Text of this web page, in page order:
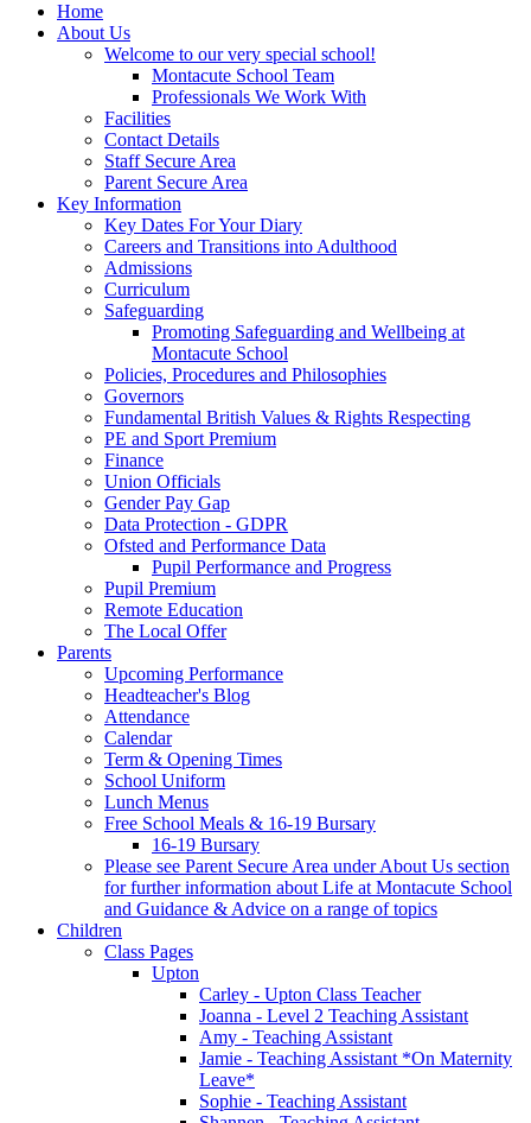
Home
About Us
Welcome to our very special school!
Montacute School Team
Professionals We Work With
Facilities
Contact Details
Staff Secure Area
Parent Secure Area
Key Information
Key Dates For Your Diary
Careers and Transitions into Adulthood
Admissions
Curriculum
Safeguarding
Promoting Safeguarding and Wellbeing at
Montacute School
Policies, Procedures and Philosophies
Governors
Fundamental British Values & Rights Respecting
PE and Sport Premium
Finance
Union Officials
Gender Pay Gap
Data Protection - GDPR
Ofsted and Performance Data
Pupil Performance and Progress
Pupil Premium
Remote Education
The Local Offer
Parents
Upcoming Performance
Headteacher's Blog
Attendance
Calendar
Term & Opening Times
School Uniform
Lunch Menus
Free School Meals & 16-19 Bursary
16-19 Bursary
Please see Parent Secure Area under About Us section
for further information about Life at Montacute School
and Guidance & Advice on a range of topics
Children
Class Pages
Upton
Carley - Upton Class Teacher
Joanna - Level 2 Teaching Assistant
Amy - Teaching Assistant
Jamie - Teaching Assistant *On Maternity
Leave*
Sophie - Teaching Assistant